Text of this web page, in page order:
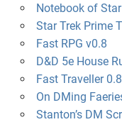
Notebook of
Star Trek Prime
Fast RPG v0.8
D&D 5e House
Fast Traveller 0.8
On DMing
Stanton’s DM